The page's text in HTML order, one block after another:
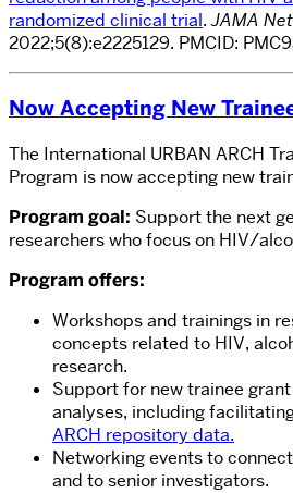
randomized clinical trial.JAMA
2022;5(8):e2225129. PMCID:
Now Accepting New
The International URBAN ARCH
Program is now accepting new
Program goal: Support the next
researchers who focus on HIV/
Program offers:
Workshops and trainings in
concepts related to HIV,
research.
Support for new trainee
analyses, including
ARCH repository data.
Networking events to
and to senior investigators.